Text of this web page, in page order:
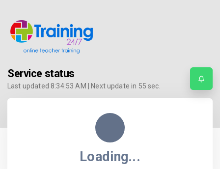
Service status
Last updated 8:34:53 AM | Next update in 55 sec.
Loading...